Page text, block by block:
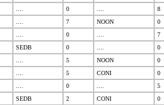
0 8
7 NOON 0
0 7
SEDB 0 0
5 NOON 0
5 CONI 0
0 5
SEDB 2 CONI 0